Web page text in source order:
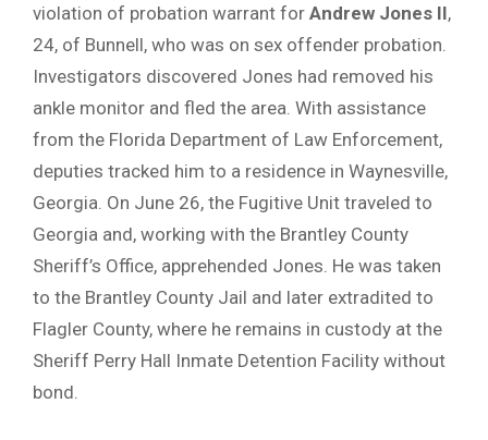
violation of probation warrant for Andrew Jones II,
24, of Bunnell, who was on sex offender probation.
Investigators discovered Jones had removed his
ankle monitor and fled the area. With assistance
from the Florida Department of Law Enforcement,
deputies tracked him to a residence in Waynesville,
Georgia. On June 26, the Fugitive Unit traveled to
Georgia and, working with the Brantley County
Sheriff’s Office, apprehended Jones. He was taken
to the Brantley County Jail and later extradited to
Flagler County, where he remains in custody at the
Sheriff Perry Hall Inmate Detention Facility without
bond.